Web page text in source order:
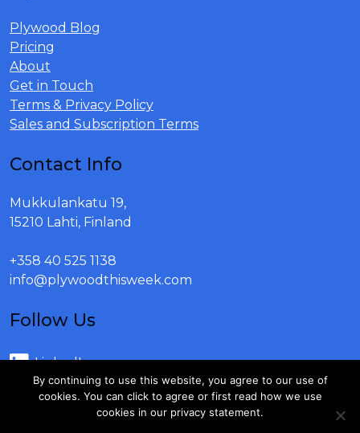
Plywood Blog
Pricing
About
Get in Touch
Terms & Privacy Policy
Sales and Subscription Terms
Contact Info
Mukkulankatu 19,
15210 Lahti, Finland
+358 40 525 1138
info@plywoodthisweek.com
Follow Us
LinkedIn
Youtube
By continuing to use this website, you agree to our use of
cookies. You can click to agree or first read how we use
cookies in our privacy statement.